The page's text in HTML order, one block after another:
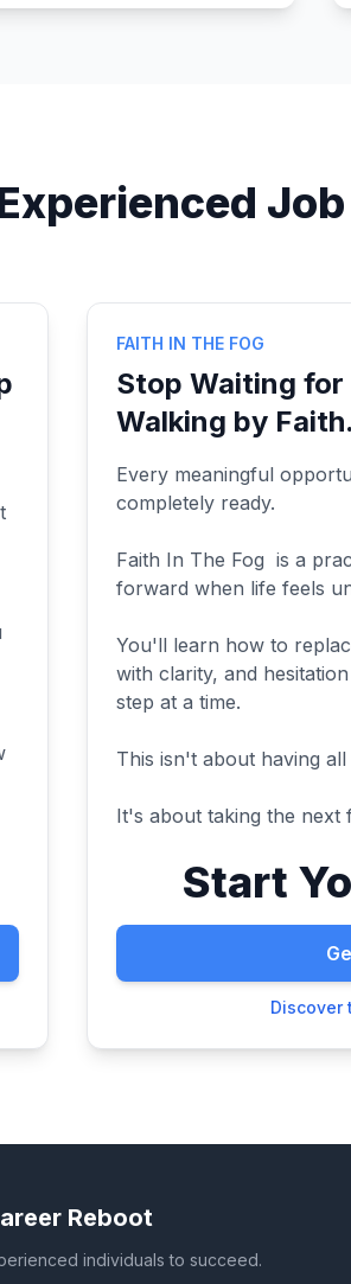
Job
FAITH IN THE FOG
Stop Waiting
Walking by Faith.
Every meaningful
completely ready.
Faith In The Fog is a
forward when life feels
You'll learn how to
with clarity, and
step at a time.
This isn't about having
It's about taking the next
Start
Discover
Reboot
individuals to succeed.